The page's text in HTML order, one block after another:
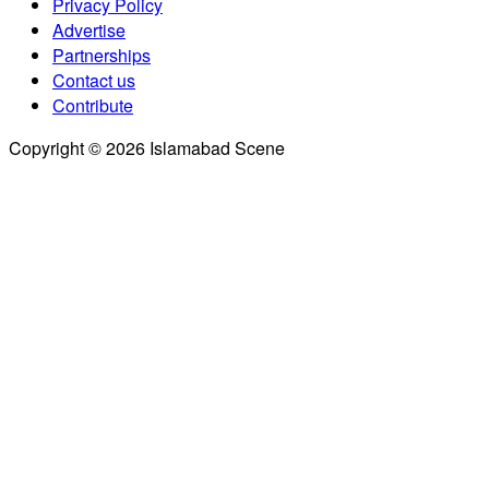
Advertise
Partnerships
Contact us
Contribute
Copyright © 2026 Islamabad Scene